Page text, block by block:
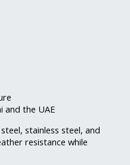
the UAE
stainless steel, and
resistance while